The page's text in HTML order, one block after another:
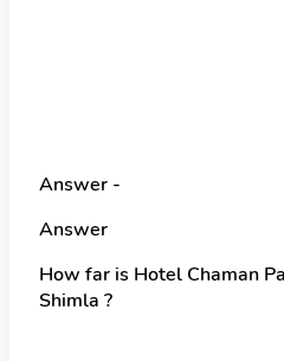
Answer -
Answer
How far is Hotel Chaman
Shimla ?